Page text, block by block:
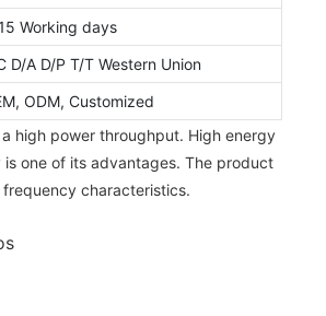
Working days
D/A D/P T/T Western Union
ODM, Customized
high power throughput. High energy
one of its advantages. The product
characteristics.